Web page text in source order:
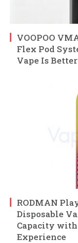
VOOPOO
Flex Pod
Vape Is
RODMAN
Disposable
Capacity
Experience